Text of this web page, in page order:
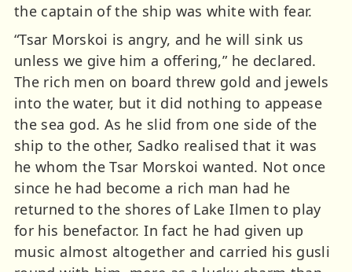
the captain of the ship was white with fear.
“Tsar Morskoi is angry, and he will sink us
unless we give him a offering,” he declared.
The rich men on board threw gold and jewels
into the water, but it did nothing to appease
the sea god. As he slid from one side of the
ship to the other, Sadko realised that it was
he whom the Tsar Morskoi wanted. Not once
since he had become a rich man had he
returned to the shores of Lake Ilmen to play
for his benefactor. In fact he had given up
music almost altogether and carried his gusli